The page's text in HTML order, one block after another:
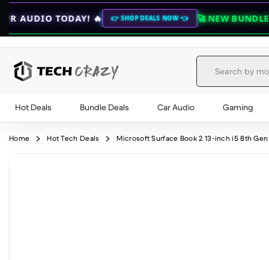
🔥 👉 SHOP DEALS NOW 👈 🚀 NEW BUNDLE DEALS 🚀💎
Hot Deals Bundle Deals Car Audio Gaming
Home Hot Tech Deals Microsoft Surface Book 2 13-inch i5 8th Gen